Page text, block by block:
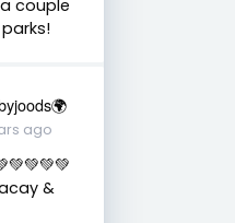
couple
ago
&